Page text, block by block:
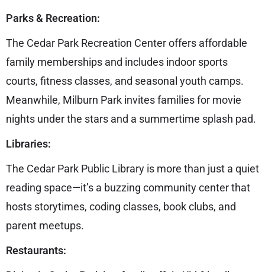
Parks & Recreation:
The Cedar Park Recreation Center offers affordable
family memberships and includes indoor sports
courts, fitness classes, and seasonal youth camps.
Meanwhile, Milburn Park invites families for movie
nights under the stars and a summertime splash pad.
Libraries:
The Cedar Park Public Library is more than just a quiet
reading space—it’s a buzzing community center that
hosts storytimes, coding classes, book clubs, and
parent meetups.
Restaurants: